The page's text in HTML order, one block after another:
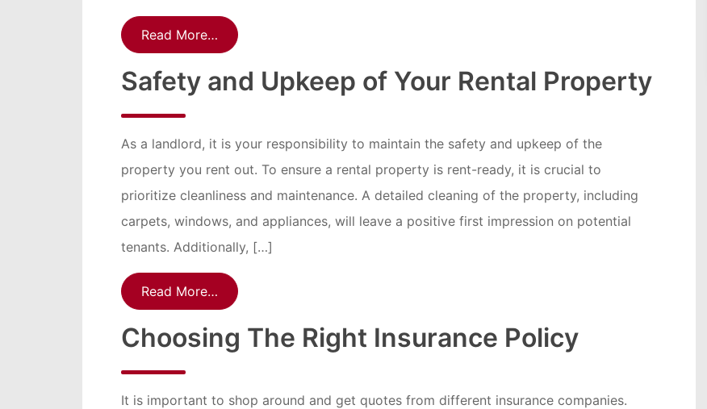
Read More…
Safety and Upkeep of Your Rental Property
As a landlord, it is your responsibility to maintain the safety and upkeep of the
property you rent out. To ensure a rental property is rent-ready, it is crucial to
prioritize cleanliness and maintenance. A detailed cleaning of the property, including
carpets, windows, and appliances, will leave a positive first impression on potential
tenants. Additionally, […]
Read More…
Choosing The Right Insurance Policy
It is important to shop around and get quotes from different insurance companies.